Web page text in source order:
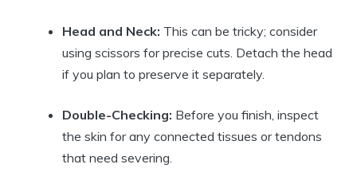
Head and Neck: This can be tricky; consider
using scissors for precise cuts. Detach the head
if you plan to preserve it separately.
Double-Checking: Before you finish, inspect
the skin for any connected tissues or tendons
that need severing.